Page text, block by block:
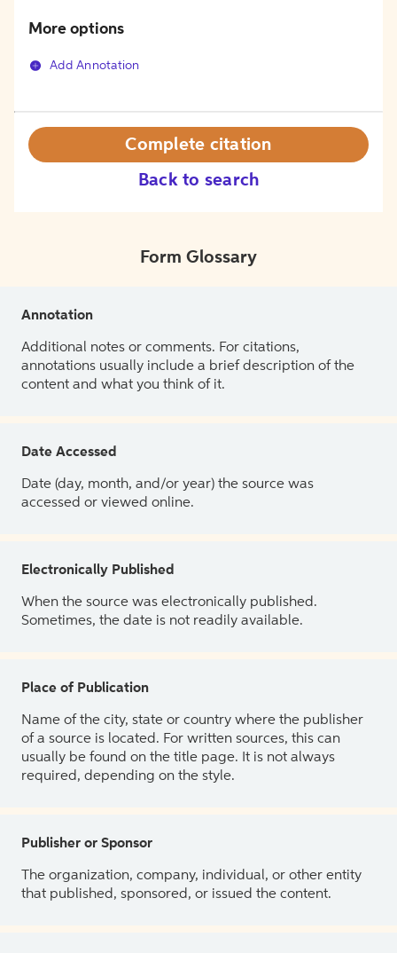
More options
Add Annotation
Back to search
Complete citation
Form Glossary
Annotation
Additional notes or comments. For citations,
annotations usually include a brief description of the
content and what you think of it.
Date Accessed
Date (day, month, and/or year) the source was
accessed or viewed online.
Electronically Published
When the source was electronically published.
Sometimes, the date is not readily available.
Place of Publication
Name of the city, state or country where the publisher
of a source is located. For written sources, this can
usually be found on the title page. It is not always
required, depending on the style.
Publisher or Sponsor
The organization, company, individual, or other entity
that published, sponsored, or issued the content.